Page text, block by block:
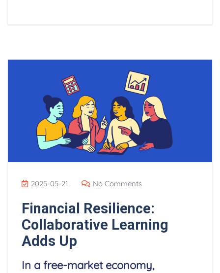
2025-05-21 No Comments
Financial Resilience:
Collaborative Learning
Adds Up
In a free-market economy,